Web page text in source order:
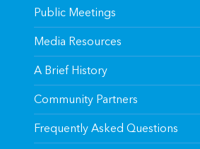
Public Meetings
Media Resources
A Brief History
Community Partners
Frequently Asked Questions